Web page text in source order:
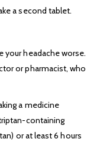
a second tablet.
your headache worse.
or pharmacist, who
a medicine
containing
or at least 6 hours